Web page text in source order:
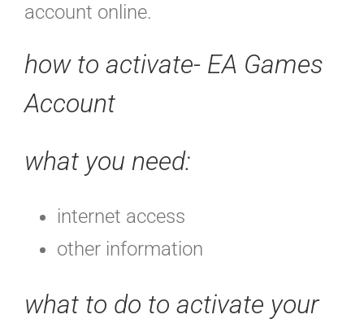
account online.
how to activate- EA Games
Account
what you need:
internet access
other information
what to do to activate your